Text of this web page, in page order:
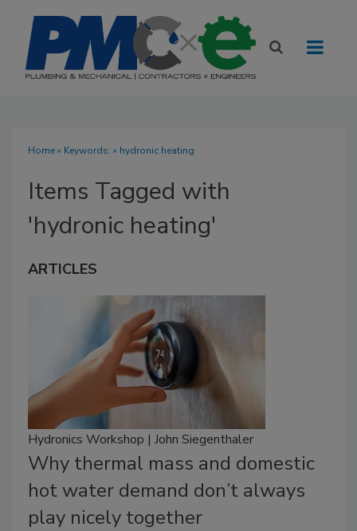
Home» Keywords: » hydronic heating
Items Tagged with
'hydronic heating'
ARTICLES
Hydronics Workshop | John Siegenthaler
Why thermal mass and domestic
hot water demand don’t always
play nicely together